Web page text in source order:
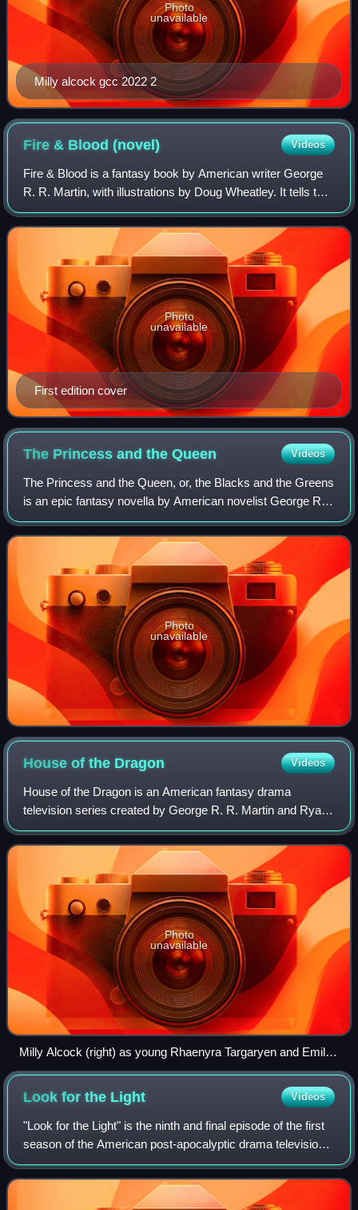
Milly alcock gcc 2022 2
Photo
unavailable
Fire & Blood(novel) Videos
Fire & Blood is a fantasy book by American writer George
R. R. Martin, with illustrations by Doug Wheatley. It tells the
history of House Targaryen, the dynasty that ruled the
Seven Kingdoms of Wester
First edition cover
Photo
unavailable
The Princess and theQueen Videos
The Princess and the Queen, or, the Blacks and the Greens
is an epic fantasy novella by American novelist George R.
R. Martin, published in the 2013 Tor Books anthology
Dangerous Women. The novella is
Photo
unavailable
House of the Dragon Videos
House of the Dragon is an American fantasy drama
television series created by George R. R. Martin and Ryan
Condal for HBO. A prequel to Game of Thrones, it is the
second television series in Martin's
Photo
unavailable
Milly Alcock (right) as young Rhaenyra Targaryen and Emily
Carey (left) as young Alicent Hightower
Look for the Light Videos
"Look for the Light" is the ninth and final episode of the first
season of the American post-apocalyptic drama television
series The Last of Us. Written by series creators Craig
Mazin and Neil Druckma